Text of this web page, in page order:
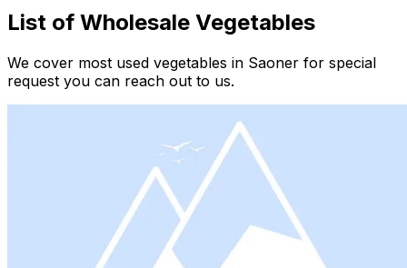
List of Wholesale Vegetables
We cover most used vegetables in Saoner for special
request you can reach out to us.